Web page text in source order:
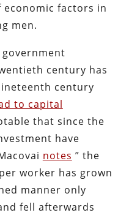
factors in
men.
century has
century
to capital
that since the
have
notes ” the
worker has grown
manner only
fell afterwards